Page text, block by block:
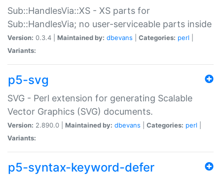
Sub::HandlesVia::XS - XS parts for
Sub::HandlesVia; no user-serviceable parts inside
Version: 0.3.4 | Maintained by: dbevans Categories: perl
Variants:
p5-svg
SVG - Perl extension for generating Scalable
Vector Graphics (SVG) documents.
Version: 2.890.0 | Maintained by: dbevans Categories: perl
Variants:
p5-syntax-keyword-defer